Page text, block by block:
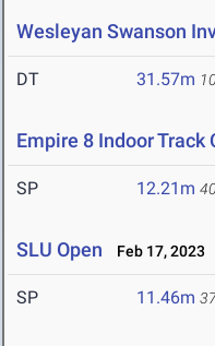
Wesleyan Swanson
DT 31.57m
Empire 8 Indoor
SP 12.21m
SLU Open Feb 17, 2023
SP 11.46m